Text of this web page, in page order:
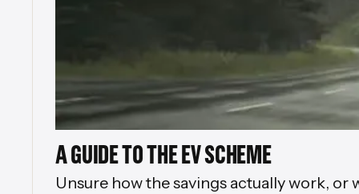
A GUIDE TO THE EV SCHEME
Unsure how the savings actually work,